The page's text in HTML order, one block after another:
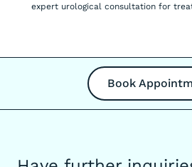
expert urological consultation for
Book